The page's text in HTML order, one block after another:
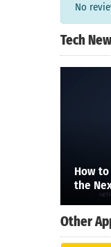
No
Tech
How
the
Other